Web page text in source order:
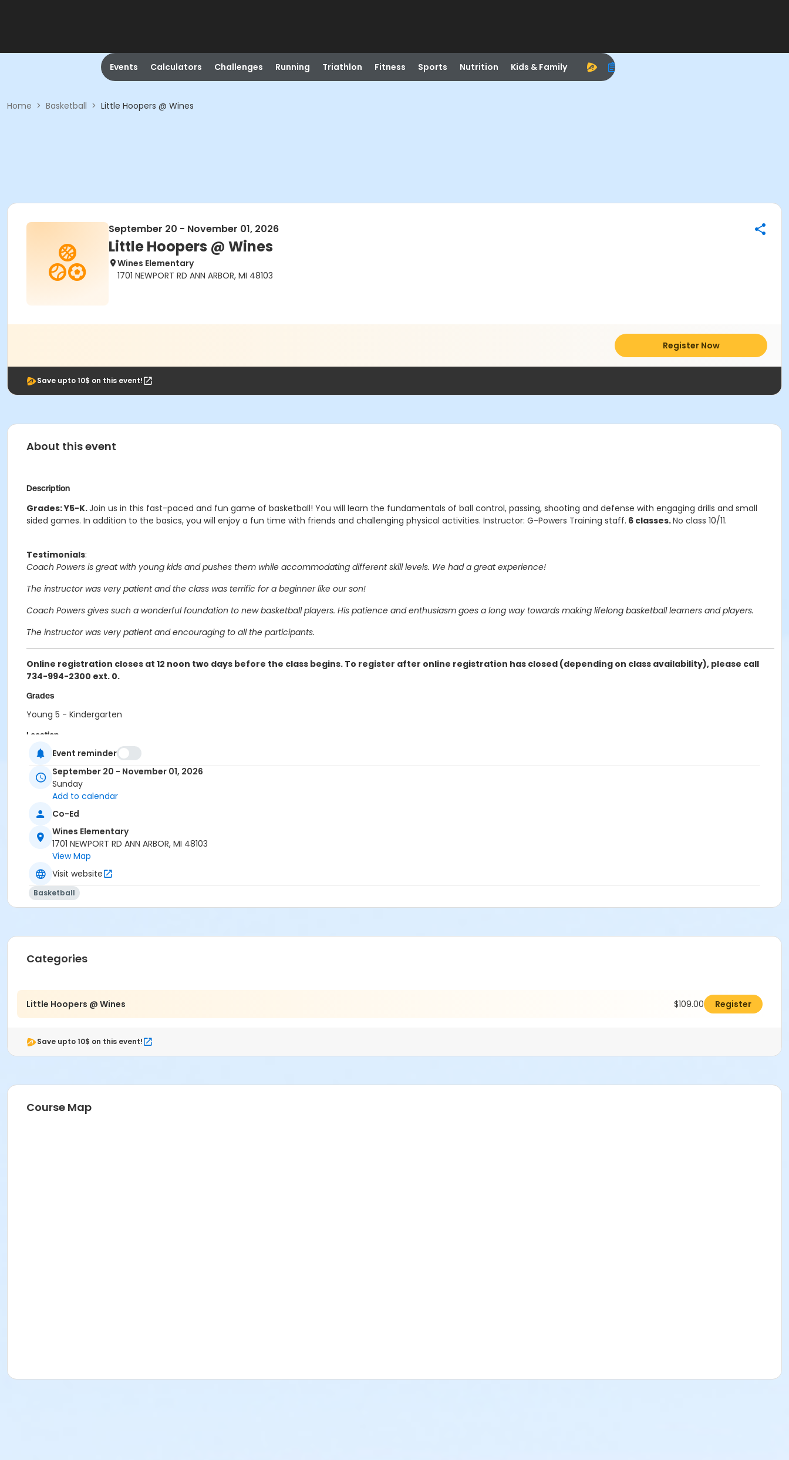
Events Calculators Challenges Running Triathlon Fitness Sports Nutrition Kids & Family
Home > Basketball > Little Hoopers @ Wines
September 20 - November 01, 2026
Little Hoopers @ Wines
Wines Elementary
1701 NEWPORT RD ANN ARBOR, MI 48103
Register Now
Save upto 10$ on this event!
About this event
Description
Grades: Y5-K.Join us in this fast-paced and fun game of basketball! You will learn the fundamentals of ball control, passing, shooting and defense with engaging drills and small
sided games. In addition to the basics, you will enjoy a fun time with friends and challenging physical activities. Instructor: G-Powers Training staff. 6 classes.No class 10/11.
Testimonials:
Coach Powers is great with young kids and pushes them while accommodating different skill levels. We had a great experience!
The instructor was very patient and the class was terrific for a beginner like our son!
Coach Powers gives such a wonderful foundation to new basketball players. His patience and enthusiasm goes a long way towards making lifelong basketball learners and players.
The instructor was very patient and encouraging to all the participants.
Online registration closes at 12 noon two days before the class begins. To register after online registration has closed (depending on class availability), please call
734-994-2300 ext. 0.
Grades
Young 5 - Kindergarten
Location
WINES GYM at Wines Elementary
Instructor
G-Powers Training (Grek Powers)
Event reminder
September 20 - November 01, 2026
Sunday
Add to calendar
Co-Ed
Wines Elementary
1701 NEWPORT RD ANN ARBOR, MI 48103
View Map
Visit website
Basketball
Categories
Little Hoopers @ Wines $109.00 Register
Save upto 10$ on this event!
Course Map